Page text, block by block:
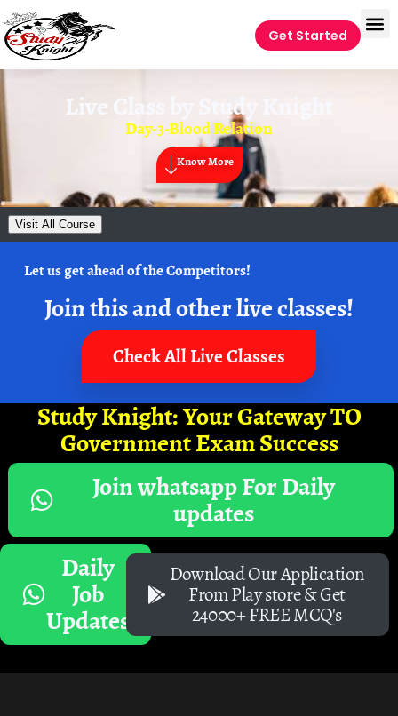
Get Started
Live Class by Study Knight
Day-3-Blood Relation
Know More
Visit All Course
Let us get ahead of the Competitors!
Join this and other live classes!
Check All Live Classes
Study Knight: Your Gateway TO
Government Exam Success
Join whatsapp For Daily
updates
Daily
Job
Updates
Download Our Application
From Play store & Get
24000+ FREE MCQ's